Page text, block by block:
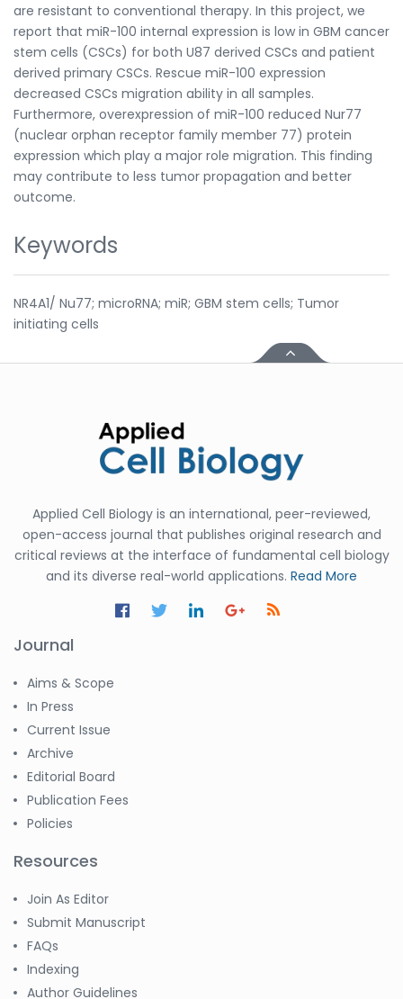
are resistant to conventional therapy. In this project, we
report that miR-100 internal expression is low in GBM cancer
stem cells (CSCs) for both U87 derived CSCs and patient
derived primary CSCs. Rescue miR-100 expression
decreased CSCs migration ability in all samples.
Furthermore, overexpression of miR-100 reduced Nur77
(nuclear orphan receptor family member 77) protein
expression which play a major role migration. This finding
may contribute to less tumor propagation and better
outcome.
Keywords
NR4A1/ Nu77; microRNA; miR; GBM stem cells; Tumor
initiating cells
Applied Cell Biology is an international, peer-reviewed,
open-access journal that publishes original research and
critical reviews at the interface of fundamental cell biology
and its diverse real-world applications. Read More
Journal
Aims & Scope
In Press
Current Issue
Archive
Editorial Board
Publication Fees
Policies
Resources
Join As Editor
Submit Manuscript
FAQs
Indexing
Author Guidelines